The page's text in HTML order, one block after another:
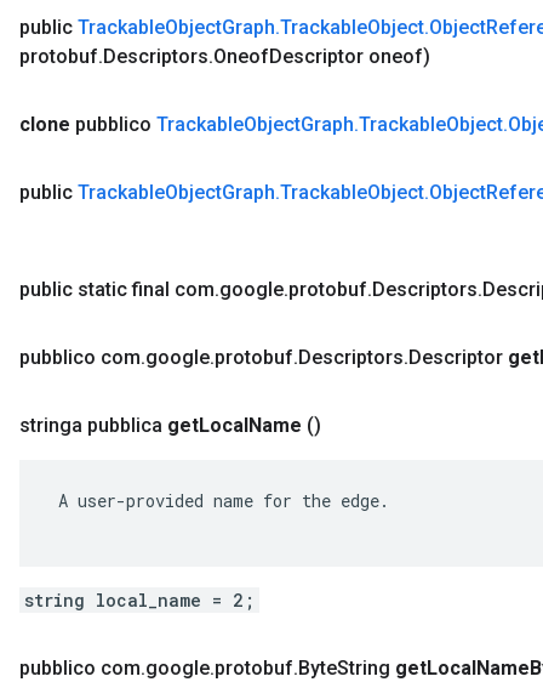
public TrackableObjectGraph.TrackableObject.Object
protobuf.Descriptors.OneofDescriptor oneof)
clone pubblico TrackableObjectGraph.TrackableObject.
public TrackableObjectGraph.TrackableObject.Object
public static final com.google.protobuf.Descriptors.
pubblico com.google.protobuf.Descriptors.Descriptor get
stringa pubblica getLocalName ()
A user-provided name for the edge.
string local_name = 2;
pubblico com.google.protobuf.ByteString getLocalName